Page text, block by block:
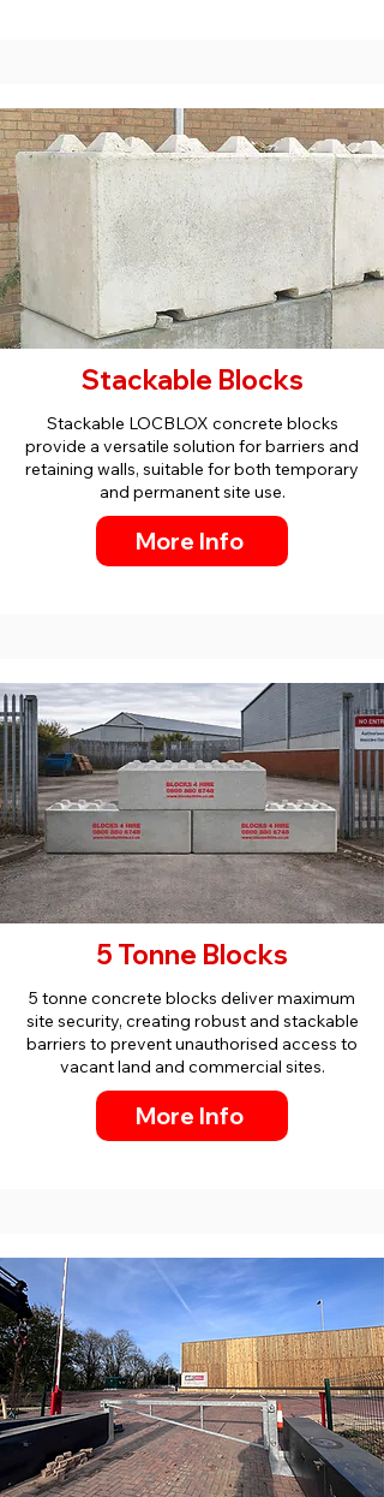
Stackable Blocks
Stackable LOCBLOX concrete blocks
provide a versatile solution for barriers and
retaining walls, suitable for both temporary
and permanent site use.
More Info
5 Tonne Blocks
5 tonne concrete blocks deliver maximum
site security, creating robust and stackable
barriers to prevent unauthorised access to
vacant land and commercial sites.
More Info